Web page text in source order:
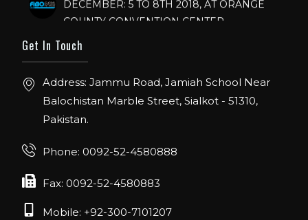
COUNTY CONVENTION CENTER,
IHRSA 2023
Join us in San Diego! IHRSA 2023: March 20-
22, San Diego, California, USA
FIBO 2023
Get In Touch
Address: Jammu Road, Jamiah School Near
Balochistan Marble Street, Sialkot - 51310,
Pakistan.
Phone: 0092-52-4580888
Fax: 0092-52-4580883
Mobile: +92-300-7101207